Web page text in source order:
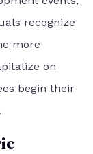
recognize
more
on
begin their